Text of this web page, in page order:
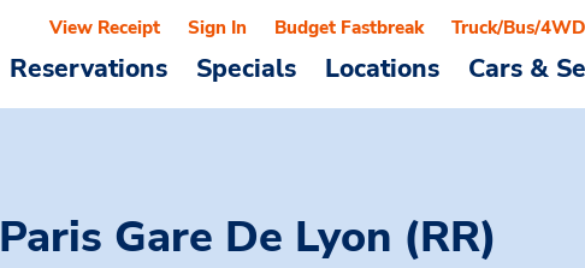
Reservations Specials Locations Cars &
View Receipt Sign In Budget Fastbreak Truck/Bus/
Paris Gare De Lyon (RR)